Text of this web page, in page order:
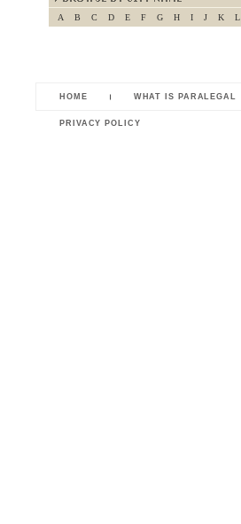
A B C D E F G H I J K L
HOME WHAT IS PARALEGAL
PRIVACY POLICY